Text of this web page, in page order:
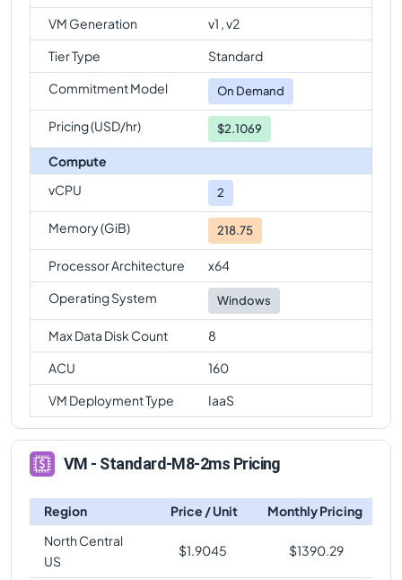
Standard-M8-2msVsStandard-M128comparison
Standard-M8-2msVsStandard-M128s
comparison
Standard-M8-2msVs
Standard-M128-64ms
comparison
Standard-M8-2ms
Standard-M128-32ms
comparison
Standard-M8-2ms
Standard-M128m
comparison
VM Generation
v1 , v2
Tier Type
Standard
Commitment Model
On Demand
Pricing (USD/hr) $2.1069
Compute
vCPU
2
Memory (GiB) 218.75
Processor Architecture
x64
Operating System
Windows
Max Data Disk Count
8
ACU
160
VM Deployment Type
IaaS
VM - Standard-M8-2ms Pricing
Region Price / Unit
Monthly Pricing
North Central
US
$1.9045 $1390.29